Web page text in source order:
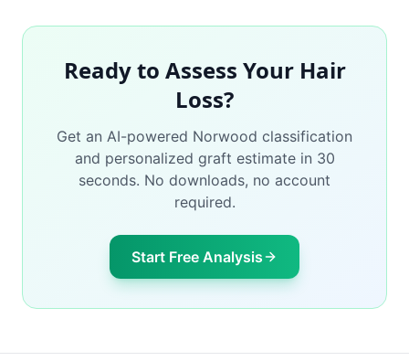
Ready to Assess Your Hair
Loss?
Get an AI-powered Norwood classification
and personalized graft estimate in 30
seconds. No downloads, no account
required.
Start Free Analysis